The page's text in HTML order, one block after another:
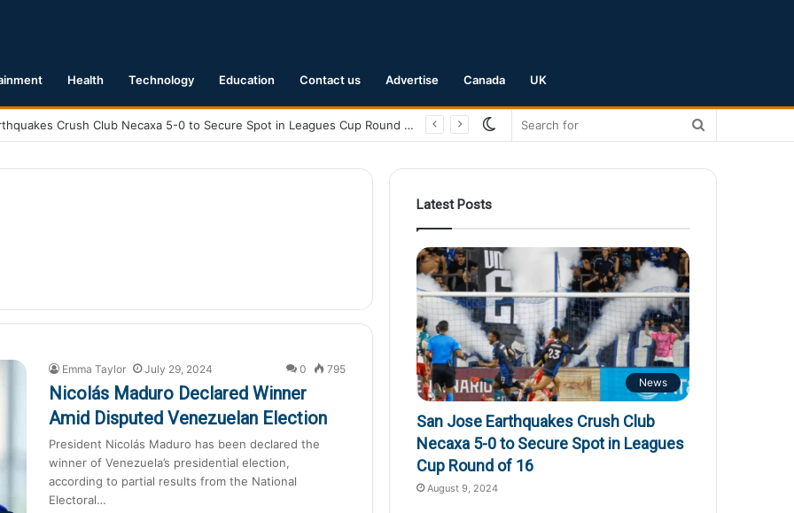
Health Technology Education Contact us Advertise Canada UK
San Jose Earthquakes Crush Club Necaxa 5-0 to Secure Spot in Leagues Cup Round of 16
Switch
Emma Taylor July 29, 2024 0 795
Nicolás Maduro Declared Winner
Amid Disputed Venezuelan Election
President Nicolás Maduro has been declared the
winner of Venezuela’s presidential election,
according to partial results from the National
Electoral…
Latest Posts
News
San Jose Earthquakes Crush Club
Necaxa 5-0 to Secure Spot in Leagues
Cup Round of 16
August 9, 2024